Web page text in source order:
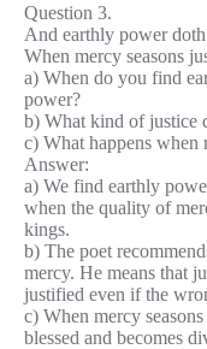
Question 3.
And earthly power
When mercy seasons
a) When do you find
power?
b) What kind of justice
c) What happens when
Answer:
a) We find earthly
when the quality of
kings.
b) The poet
mercy. He means that
justified even if the
c) When mercy
blessed and becomes